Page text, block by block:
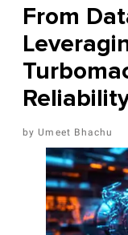
From
Umeet Bhachu